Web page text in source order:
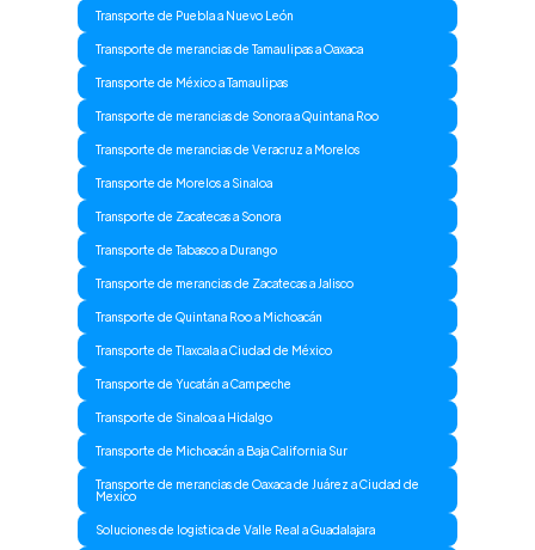
Transporte de Puebla a Nuevo León
Transporte de merancias de Tamaulipas a Oaxaca
Transporte de México a Tamaulipas
Transporte de merancias de Sonora a Quintana Roo
Transporte de merancias de Veracruz a Morelos
Transporte de Morelos a Sinaloa
Transporte de Zacatecas a Sonora
Transporte de Tabasco a Durango
Transporte de merancias de Zacatecas a Jalisco
Transporte de Quintana Roo a Michoacán
Transporte de Tlaxcala a Ciudad de México
Transporte de Yucatán a Campeche
Transporte de Sinaloa a Hidalgo
Transporte de Michoacán a Baja California Sur
Transporte de merancias de Oaxaca de Juárez a Ciudad de
Mexico
Soluciones de logistica de Valle Real a Guadalajara